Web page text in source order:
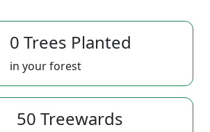
0 Trees Planted
in your forest
50 Treewards